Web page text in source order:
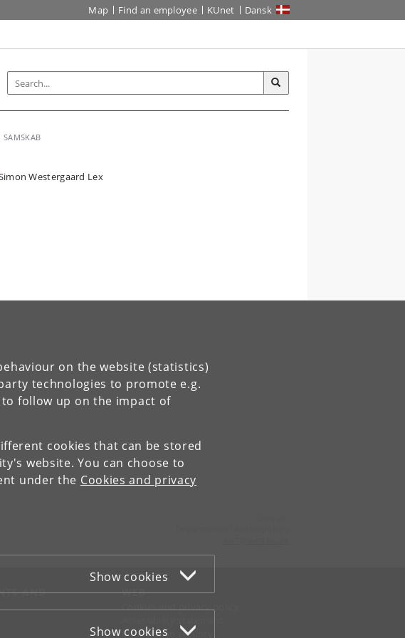
on the website (statistics)
technologies to promote e.g.
to follow up on the impact of
cookies that can be stored
website. You can choose to
under the Cookies and privacy
Show cookies
Show cookies
Map Find an employee KUnet Dansk
SAMSKAB
AND
WEB
Cookies and privacy policy
Information security